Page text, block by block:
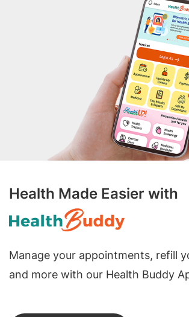
Health Made Easier with
Manage your appointments, refill
and more with our Health Buddy